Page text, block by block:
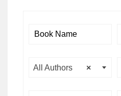
×
All Authors